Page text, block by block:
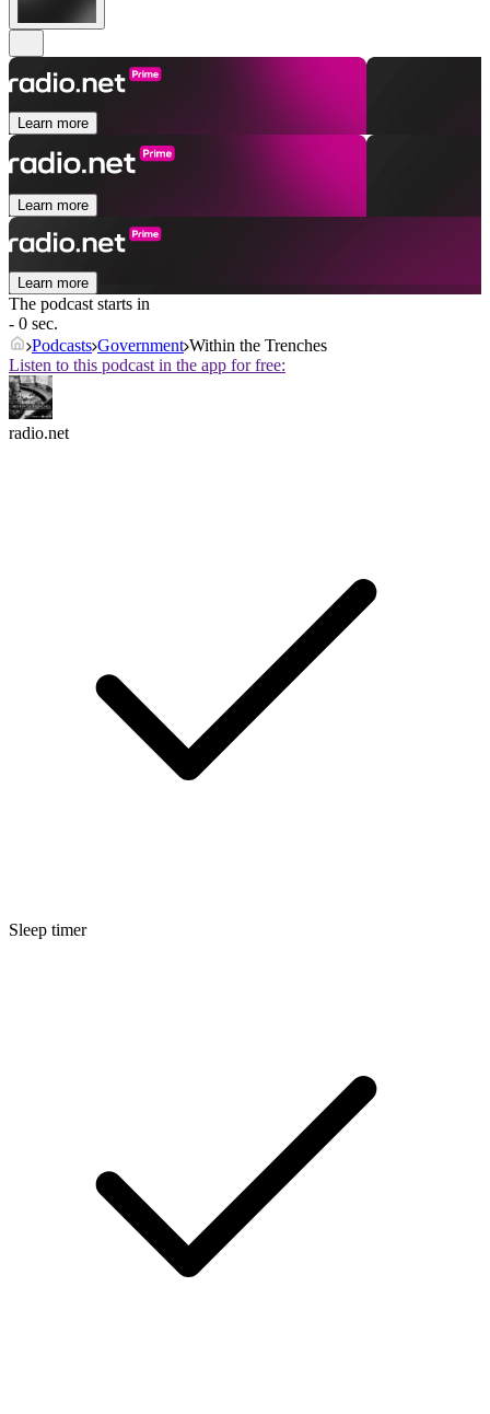
Learn more
Learn more
Learn more
The podcast starts in
- 0 sec.
Podcasts Government Within the Trenches
Listen to this podcast in the app for free:
radio.net
Sleep timer